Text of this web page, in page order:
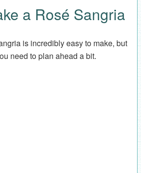
a Rosé Sangria
is incredibly easy to make, but
need to plan ahead a bit.